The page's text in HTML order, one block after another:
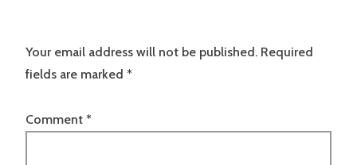
Your email address will not be published. Required
fields are marked *
Comment *